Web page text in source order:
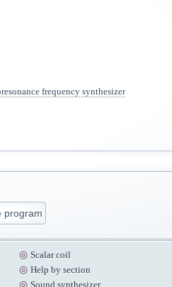
frequency synthesizer
program
Scalar coil
Help by section
Sound synthesizer